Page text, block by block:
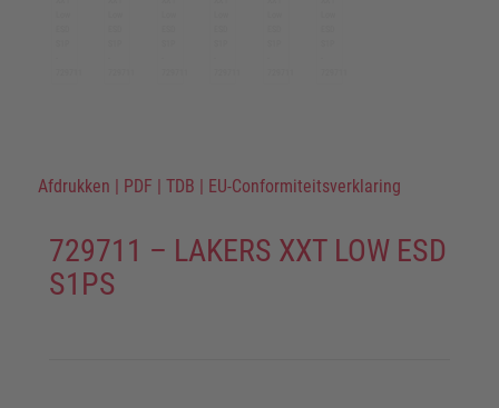
Afdrukken | PDF | TDB | EU-Conformiteitsverklaring
729711 – LAKERS XXT LOW ESD
S1PS